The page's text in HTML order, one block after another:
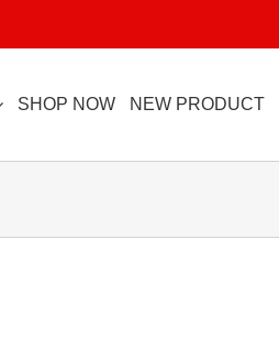
SHOP NOW NEW PRODUCT